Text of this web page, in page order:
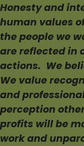
Honestyand
human values
the people we
are reflected in
actions. We
We value
and
perception
profits will be
work and